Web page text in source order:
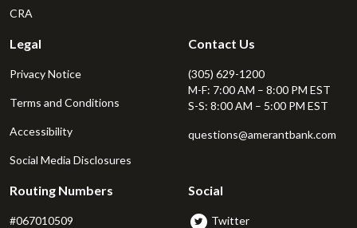
CRA
Legal
Privacy Notice
Terms and Conditions
Accessibility
Social Media Disclosures
Contact Us
(305) 629-1200
M-F: 7:00 AM – 8:00 PM EST
S-S: 8:00 AM – 5:00 PM EST
questions@amerantbank.com
Routing Numbers
#067010509
Social
Twitter